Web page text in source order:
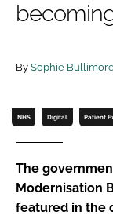
Remember
FORGOT
By Sophie
NHS Digital Patient
The
Modernisation
featured in the